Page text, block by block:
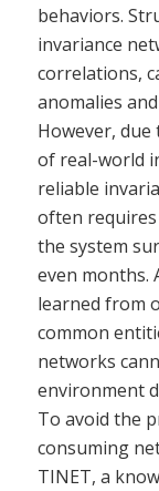
behaviors.
invariance
correlations,
anomalies
However,
of real-world
reliable
often
the system
even months.
learned from
common
networks
environment
To avoid the
consuming
TINET, a